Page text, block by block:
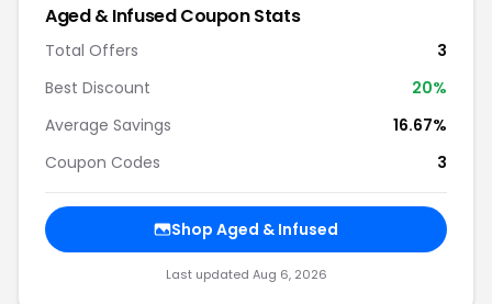
Aged & Infused Coupon Stats
Total Offers
3
Best Discount
20%
Average Savings
16.67%
Coupon Codes
3
Shop Aged & Infused
Last updated Aug 6, 2026